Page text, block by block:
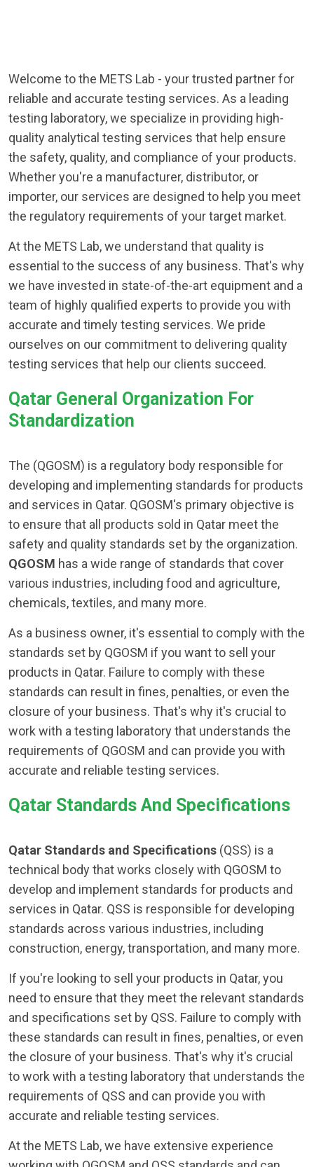
Welcome to the METS Lab - your trusted partner for
reliable and accurate testing services. As a leading
testing laboratory, we specialize in providing high-
quality analytical testing services that help ensure
the safety, quality, and compliance of your products.
Whether you're a manufacturer, distributor, or
importer, our services are designed to help you meet
the regulatory requirements of your target market.
At the METS Lab, we understand that quality is
essential to the success of any business. That's why
we have invested in state-of-the-art equipment and a
team of highly qualified experts to provide you with
accurate and timely testing services. We pride
ourselves on our commitment to delivering quality
testing services that help our clients succeed.
Qatar General Organization For
Standardization
The (QGOSM) is a regulatory body responsible for
developing and implementing standards for products
and services in Qatar. QGOSM's primary objective is
to ensure that all products sold in Qatar meet the
safety and quality standards set by the organization.
QGOSM has a wide range of standards that cover
various industries, including food and agriculture,
chemicals, textiles, and many more.
As a business owner, it's essential to comply with the
standards set by QGOSM if you want to sell your
products in Qatar. Failure to comply with these
standards can result in fines, penalties, or even the
closure of your business. That's why it's crucial to
work with a testing laboratory that understands the
requirements of QGOSM and can provide you with
accurate and reliable testing services.
Qatar Standards And Specifications
Qatar Standards and Specifications (QSS) is a
technical body that works closely with QGOSM to
develop and implement standards for products and
services in Qatar. QSS is responsible for developing
standards across various industries, including
construction, energy, transportation, and many more.
If you're looking to sell your products in Qatar, you
need to ensure that they meet the relevant standards
and specifications set by QSS. Failure to comply with
these standards can result in fines, penalties, or even
the closure of your business. That's why it's crucial
to work with a testing laboratory that understands the
requirements of QSS and can provide you with
accurate and reliable testing services.
At the METS Lab, we have extensive experience